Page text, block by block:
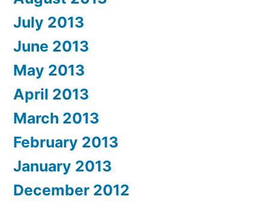
July 2013
June 2013
May 2013
April 2013
March 2013
February 2013
January 2013
December 2012